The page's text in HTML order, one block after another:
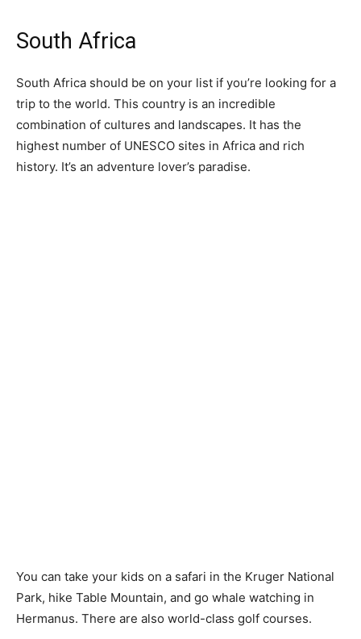
South Africa
South Africa should be on your list if you’re looking for a
trip to the world. This country is an incredible
combination of cultures and landscapes. It has the
highest number of UNESCO sites in Africa and rich
history. It’s an adventure lover’s paradise.
You can take your kids on a safari in the Kruger National
Park, hike Table Mountain, and go whale watching in
Hermanus. There are also world-class golf courses.